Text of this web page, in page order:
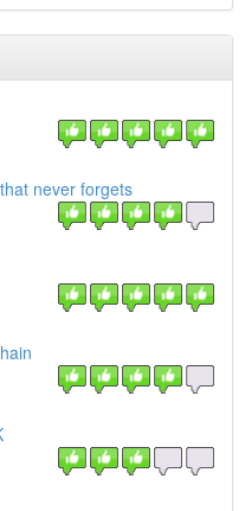
never forgets